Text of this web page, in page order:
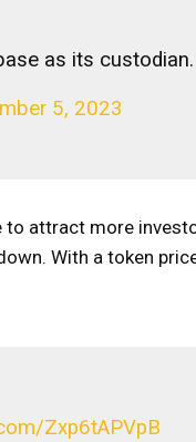
as its custodian.
5, 2023
to attract more
With a token
Zxp6tAPVpB